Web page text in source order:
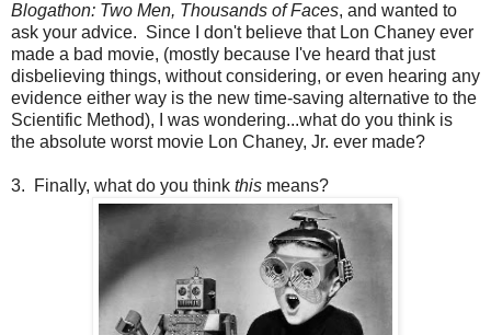
Blogathon: Two Men, Thousands of Faces, and wanted to
ask your advice. Since I don't believe that Lon Chaney ever
made a bad movie, (mostly because I've heard that just
disbelieving things, without considering, or even hearing any
evidence either way is the new time-saving alternative to the
Scientific Method), I was wondering...what do you think is
the absolute worst movie Lon Chaney, Jr. ever made?
3. Finally, what do you think this means?